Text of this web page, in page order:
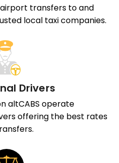
transfers to and
local taxi companies.
Drivers
altCABS operate
offering the best rates